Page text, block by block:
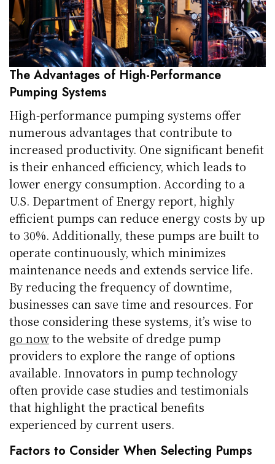
The Advantages of High-Performance
Pumping Systems
High-performance pumping systems offer
numerous advantages that contribute to
increased productivity. One significant benefit
is their enhanced efficiency, which leads to
lower energy consumption. According to a
U.S. Department of Energy report, highly
efficient pumps can reduce energy costs by up
to 30%. Additionally, these pumps are built to
operate continuously, which minimizes
maintenance needs and extends service life.
By reducing the frequency of downtime,
businesses can save time and resources. For
those considering these systems, it’s wise to
go nowto the website of dredge pump
providers to explore the range of options
available. Innovators in pump technology
often provide case studies and testimonials
that highlight the practical benefits
experienced by current users.
Factors to Consider When Selecting Pumps